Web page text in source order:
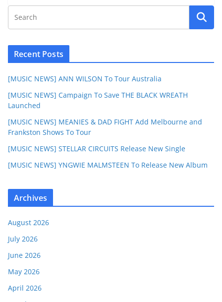
Recent Posts
[MUSIC NEWS] ANN WILSON To Tour Australia
[MUSIC NEWS] Campaign To Save THE BLACK WREATH
Launched
[MUSIC NEWS] MEANIES & DAD FIGHT Add Melbourne and
Frankston Shows To Tour
[MUSIC NEWS] STELLAR CIRCUITS Release New Single
[MUSIC NEWS] YNGWIE MALMSTEEN To Release New Album
Archives
August 2026
July 2026
June 2026
May 2026
April 2026